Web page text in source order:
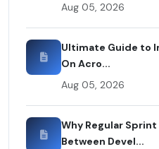
Aug 05, 2026
Ultimate Guide to
On Acro...
Aug 05, 2026
Why Regular
Between Devel...